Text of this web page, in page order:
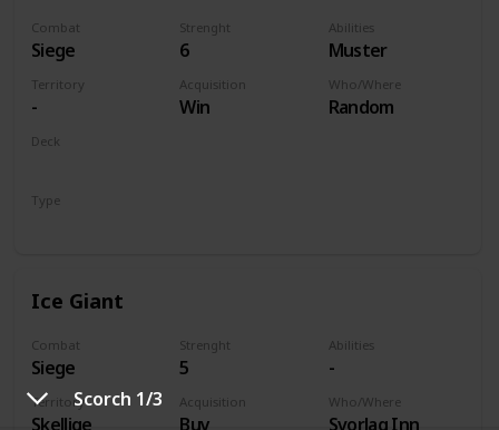
Scorch 1/3
Combat
Siege
Strenght
6
Abilities
Muster
Territory
-
Acquisition
Win
Who/Where
Random
Deck
Type
Ice Giant
Combat
Siege
Strenght
5
Abilities
-
Territory
Skellige
Acquisition
Buy
Who/Where
Svorlag Inn